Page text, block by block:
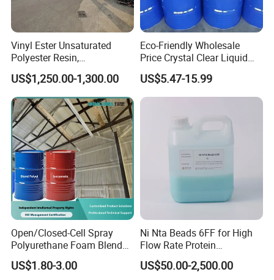
Vinyl Ester Unsaturated
Polyester Resin,
Orthophonic Type
Fiberglass Resin for Marine
Boat
US$1,250.00-1,300.00
Eco-Friendly Wholesale
Price Crystal Clear Liquid
Epoxy Resin Transparent
Resistant for DIY River
Table Resin Paint
US$5.47-15.99
Open/Closed-Cell Spray
Polyurethane Foam Blend
Polyol & Isocyanate for
Insulation
US$1.80-3.00
Ni Nta Beads 6FF for High
Flow Rate Protein
Purification
US$50.00-2,500.00